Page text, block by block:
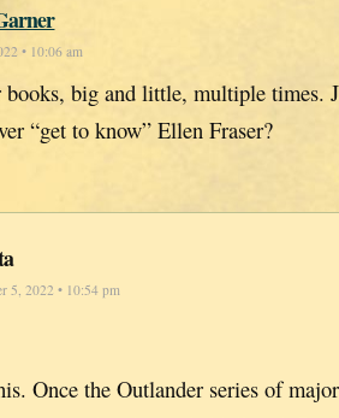
• 10:06 am
books, big and little, multiple times.
“get to know” Ellen Fraser?
5, 2022 • 10:54 pm
Once the Outlander series of